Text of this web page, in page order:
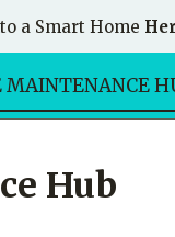
a Smart Home
MAINTENANCE
Hub